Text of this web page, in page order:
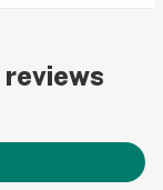
reviews